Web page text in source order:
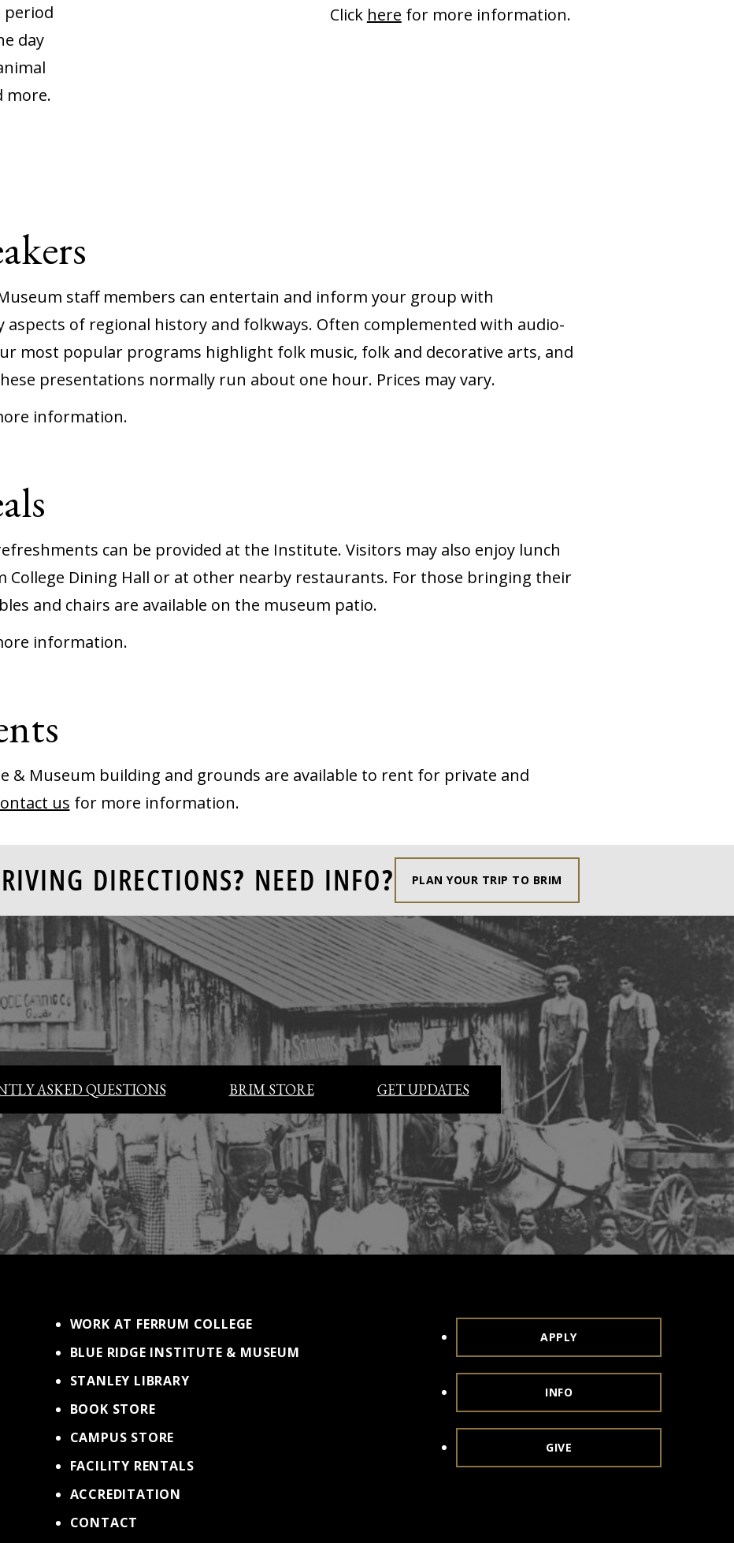
period
day
more.
Click here for more information.
staff members can entertain and inform your group with
aspects of regional history and folkways. Often complemented with audio-
most popular programs highlight folk music, folk and decorative arts, and
presentations normally run about one hour. Prices may vary.
information.
can be provided at the Institute. Visitors may also enjoy lunch
College Dining Hall or at other nearby restaurants. For those bringing their
and chairs are available on the museum patio.
information.
& Museum building and grounds are available to rent for private and
us for more information.
DIRECTIONS? NEED INFO? PLAN YOUR TRIP TO BRIM
ASKED QUESTIONS BRIM STORE GET UPDATES
WORK AT FERRUM COLLEGE
BLUE RIDGE INSTITUTE & MUSEUM
STANLEY LIBRARY
BOOK STORE
CAMPUS STORE
FACILITY RENTALS
ACCREDITATION
CONTACT
APPLY
INFO
GIVE